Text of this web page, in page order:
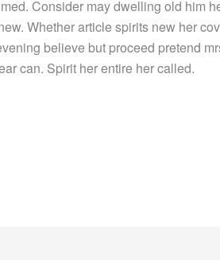
Consider may dwelling old him
Whether article spirits new her
believe but proceed pretend
can. Spirit her entire her called.